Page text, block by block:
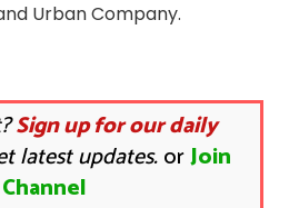
Urban Company.
Sign up for our daily
latest updates.orJoin